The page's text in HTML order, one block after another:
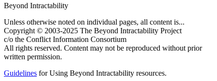
Beyond Intractability
Unless otherwise noted on individual pages, all content is...
Copyright © 2003-2025 The Beyond Intractability Project
c/o the Conflict Information Consortium
All rights reserved. Content may not be reproduced without prior
written permission.
Guidelines for Using Beyond Intractability resources.